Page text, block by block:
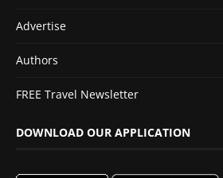
Advertise
Authors
FREE Travel Newsletter
DOWNLOAD OUR APPLICATION